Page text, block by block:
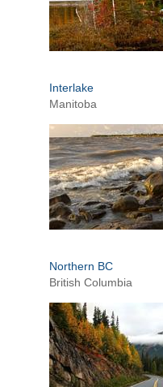
Interlake
Manitoba
Northern BC
British Columbia